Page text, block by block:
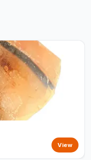
View